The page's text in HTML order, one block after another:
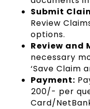
Submit
Review
options.
Review and
necessary
‘Save Claim
Payment:
₹200/- per
Card/